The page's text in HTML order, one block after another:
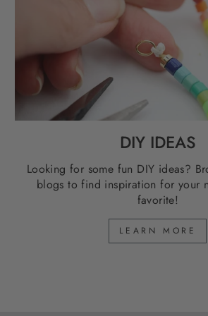
DIY IDEAS
Looking for some fun DIY ideas?
blogs to find inspiration for your
favorite!
LEARN MORE